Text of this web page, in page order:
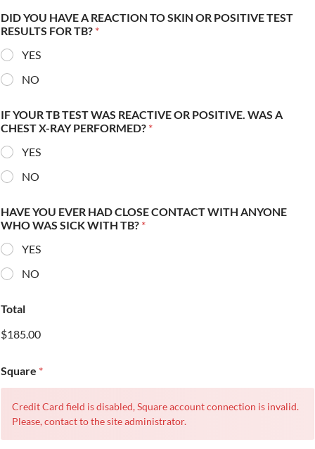
DID YOU HAVE A REACTION TO SKIN OR POSITIVE TEST
RESULTS FOR TB? *
YES
NO
IF YOUR TB TEST WAS REACTIVE OR POSITIVE. WAS A
CHEST X-RAY PERFORMED? *
YES
NO
HAVE YOU EVER HAD CLOSE CONTACT WITH ANYONE
WHO WAS SICK WITH TB? *
YES
NO
Total
$185.00
Square *
Credit Card field is disabled, Square account connection is invalid.
Please, contact to the site administrator.